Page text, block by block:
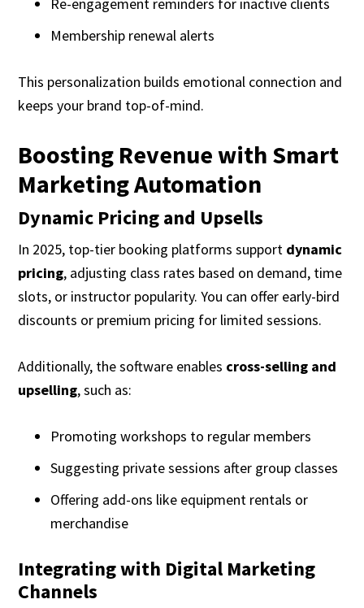
Membership renewal alerts
This personalization builds emotional connection and
keeps your brand top-of-mind.
Boosting Revenue with Smart
Marketing Automation
Dynamic Pricing and Upsells
In 2025, top-tier booking platforms support dynamic
pricing, adjusting class rates based on demand, time
slots, or instructor popularity. You can offer early-bird
discounts or premium pricing for limited sessions.
Additionally, the software enables cross-selling and
upselling, such as:
Promoting workshops to regular members
Suggesting private sessions after group classes
Offering add-ons like equipment rentals or
merchandise
Integrating with Digital Marketing
Channels